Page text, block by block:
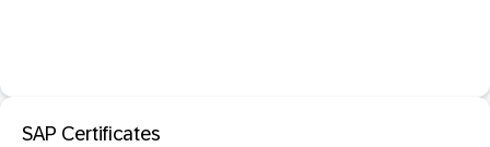
SAP Certificates